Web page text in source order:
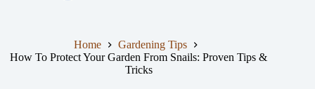
Home
Gardening Tips
How To Protect Your Garden From Snails: Proven Tips &
Tricks